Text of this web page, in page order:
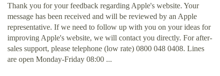
Thank you for your feedback regarding Apple's website. Your
message has been received and will be reviewed by an Apple
representative. If we need to follow up with you on your ideas for
improving Apple's website, we will contact you directly. For after-
sales support, please telephone (low rate) 0800 048 0408. Lines
are open Monday-Friday 08:00 ...